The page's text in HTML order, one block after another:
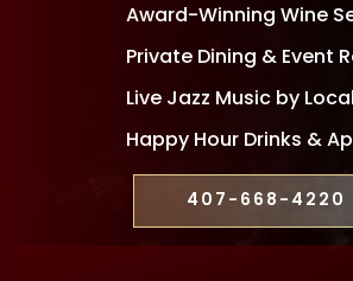
Award-Winning Wine
Private Dining & Event
Live Jazz Music by
Happy Hour Drinks &
407-668-4220